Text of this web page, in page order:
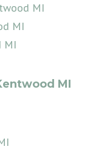
MI
MI
MI
MI